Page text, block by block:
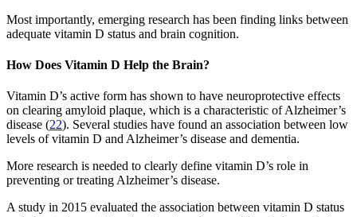
Most importantly, emerging research has been finding links between
adequate vitamin D status and brain cognition.
How Does Vitamin D Help the Brain?
Vitamin D’s active form has shown to have neuroprotective effects
on clearing amyloid plaque, which is a characteristic of Alzheimer’s
disease (22). Several studies have found an association between low
levels of vitamin D and Alzheimer’s disease and dementia.
More research is needed to clearly define vitamin D’s role in
preventing or treating Alzheimer’s disease.
A study in 2015 evaluated the association between vitamin D status